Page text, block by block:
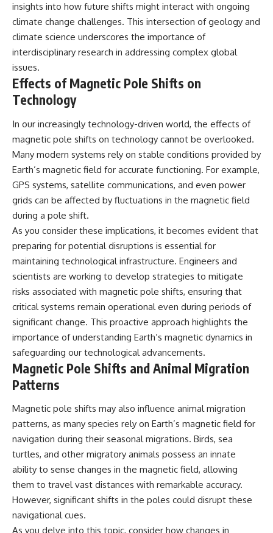
insights into how future shifts might interact with ongoing
climate change challenges. This intersection of geology and
climate science underscores the importance of
interdisciplinary research in addressing complex global
issues.
Effects of Magnetic Pole Shifts on
Technology
In our increasingly technology-driven world, the effects of
magnetic pole shifts on technology cannot be overlooked.
Many modern systems rely on stable conditions provided by
Earth’s magnetic field for accurate functioning. For example,
GPS systems, satellite communications, and even power
grids can be affected by fluctuations in the magnetic field
during a pole shift.
As you consider these implications, it becomes evident that
preparing for potential disruptions is essential for
maintaining technological infrastructure. Engineers and
scientists are working to develop strategies to mitigate
risks associated with magnetic pole shifts, ensuring that
critical systems remain operational even during periods of
significant change. This proactive approach highlights the
importance of understanding Earth’s magnetic dynamics in
safeguarding our technological advancements.
Magnetic Pole Shifts and Animal Migration
Patterns
Magnetic pole shifts may also influence animal migration
patterns, as many species rely on Earth’s magnetic field for
navigation during their seasonal migrations. Birds, sea
turtles, and other migratory animals possess an innate
ability to sense changes in the magnetic field, allowing
them to travel vast distances with remarkable accuracy.
However, significant shifts in the poles could disrupt these
navigational cues.
As you delve into this topic, consider how changes in